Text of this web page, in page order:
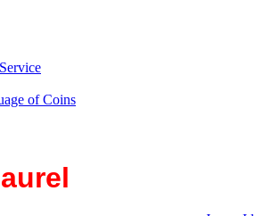
of Coins